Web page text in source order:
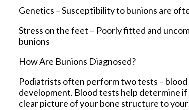
Genetics – Susceptibility to bunions are
Stress on the feet – Poorly fitted and
bunions
How Are Bunions Diagnosed?
Podiatrists often perform two tests –
development. Blood tests help determine
clear picture of your bone structure to